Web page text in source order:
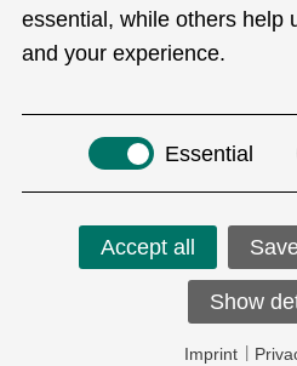
essential, while others help
and your experience.
Essential
Accept all
Show
Imprint
Sitemap
Privacy policy
Search
Social Media
Copyright © 2026 Metronomia